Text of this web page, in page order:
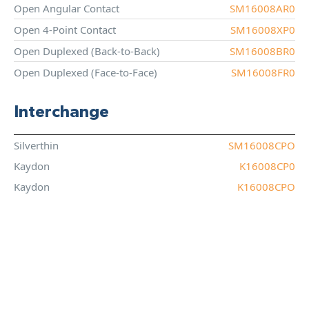
Open Angular Contact
SM16008AR0
Open 4-Point Contact
SM16008XP0
Open Duplexed (Back-to-Back)
SM16008BR0
Open Duplexed (Face-to-Face)
SM16008FR0
Interchange
Silverthin
SM16008CPO
Kaydon
K16008CP0
Kaydon
K16008CPO